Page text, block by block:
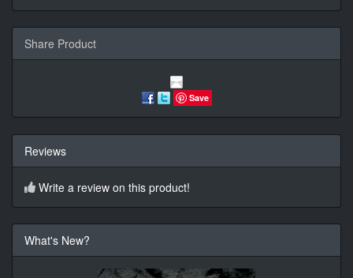
Share Product
Save
Reviews
Write a review on this product!
What's New?